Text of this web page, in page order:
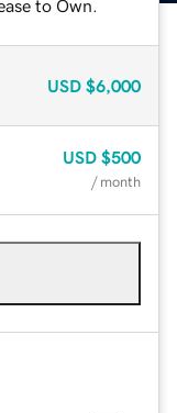
to Own.
USD $6,000
USD $500
/ month